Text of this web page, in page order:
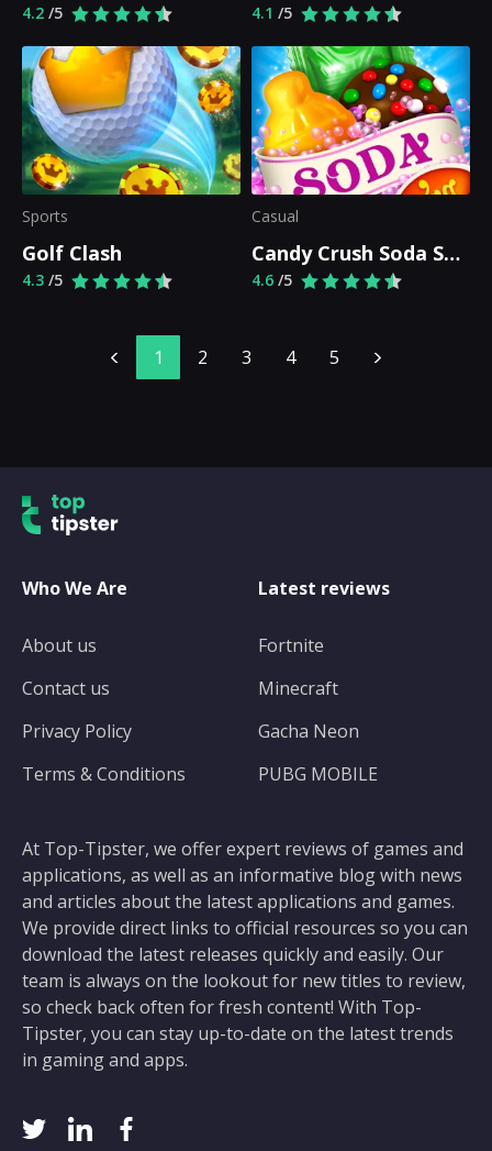
4.2 /5 4.1 /5
Sports
Golf Clash
4.3 /5
Casual
Candy Crush Soda Saga
4.6 /5
1 2 3 4 5
At Top-Tipster, we offer expert reviews of games and
applications, as well as an informative blog with news
and articles about the latest applications and games.
We provide direct links to official resources so you can
download the latest releases quickly and easily. Our
team is always on the lookout for new titles to review,
so check back often for fresh content! With Top-
Tipster, you can stay up-to-date on the latest trends
in gaming and apps.
Who We Are
About us
Contact us
Privacy Policy
Terms & Conditions
Latest reviews
Fortnite
Minecraft
Gacha Neon
PUBG MOBILE